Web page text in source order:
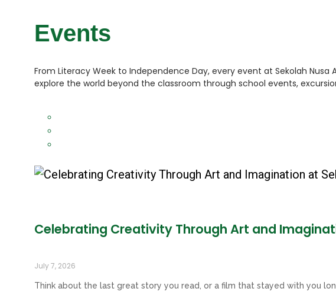
Events
From Literacy Week to Independence Day, every event at Sekolah
explore the world beyond the classroom through school events,
Celebrating Creativity Through Art and
July 7, 2026
Think about the last great story you read, or a film that stayed with you